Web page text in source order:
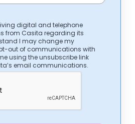
digital and telephone
from Casita regarding its
I may change my
out of communications with
using the unsubscribe link
email communications.